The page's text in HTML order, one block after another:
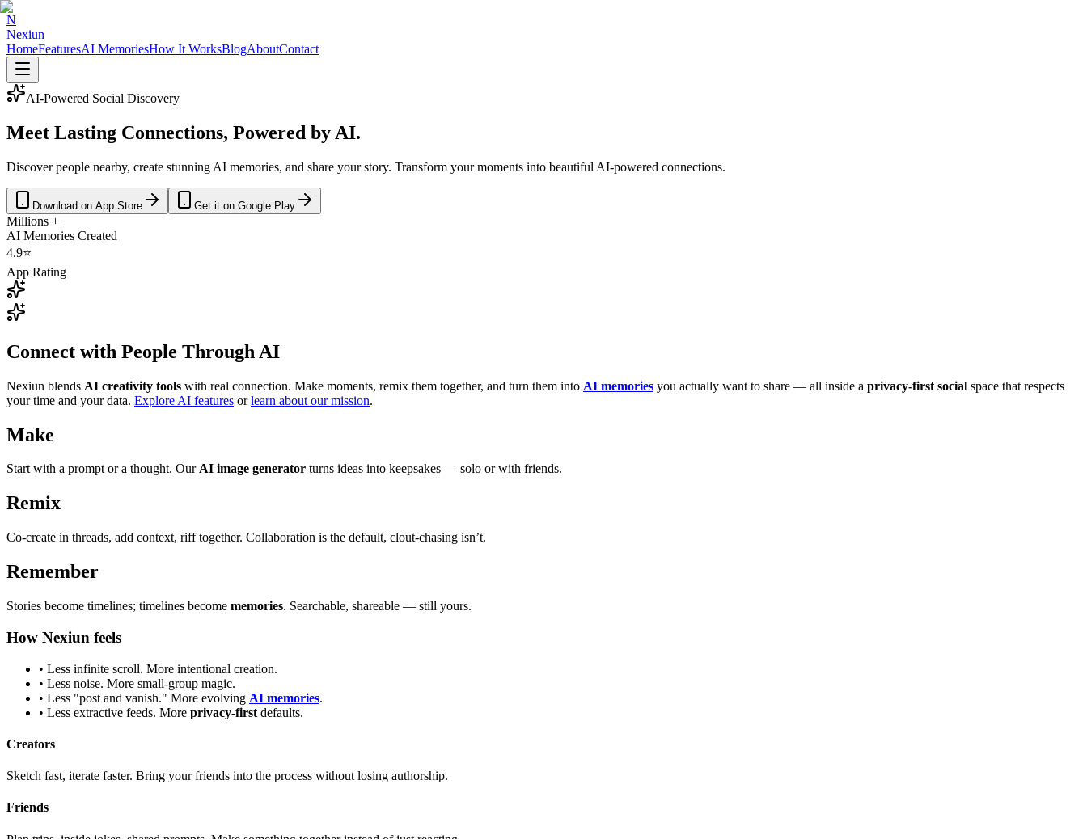
N
Nexiun
HomeFeaturesAI MemoriesHow It WorksBlogAboutContact
AI-Powered Social Discovery
Meet Lasting Connections, Powered by AI.
Discover people nearby, create stunning AI memories, and share your story. Transform your moments into beautiful AI-powered connections.
Download on App Store Get it on Google Play
Millions +
AI Memories Created
4.9⭐
App Rating
Connect with People Through AI
Nexiun blends AI creativity tools with real connection. Make moments, remix them together, and turn them into AI memories you actually want to share — all inside a privacy-first social space that respects
your time and your data. Explore AI features or learn about our mission.
Make
Start with a prompt or a thought. Our AI image generator turns ideas into keepsakes — solo or with friends.
Remix
Co-create in threads, add context, riff together. Collaboration is the default, clout-chasing isn’t.
Remember
Stories become timelines; timelines become memories. Searchable, shareable — still yours.
How Nexiun feels
• Less infinite scroll. More intentional creation.
• Less noise. More small-group magic.
• Less "post and vanish." More evolving AI memories.
• Less extractive feeds. More privacy-first defaults.
Creators
Sketch fast, iterate faster. Bring your friends into the process without losing authorship.
Friends